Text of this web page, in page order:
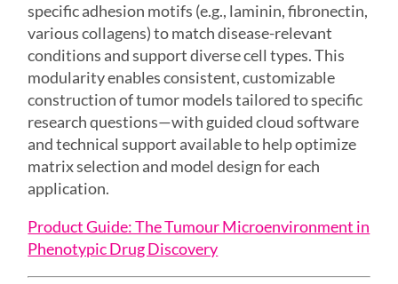
specific adhesion motifs (e.g., laminin, fibronectin,
various collagens) to match disease-relevant
conditions and support diverse cell types. This
modularity enables consistent, customizable
construction of tumor models tailored to specific
research questions—with guided cloud software
and technical support available to help optimize
matrix selection and model design for each
application.
Product Guide: The Tumour Microenvironment in
Phenotypic Drug Discovery